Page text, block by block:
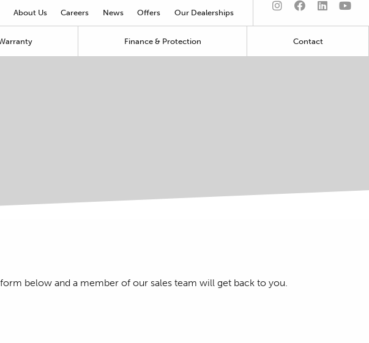
About Us Careers News Offers Our Dealerships
Finance & Protection Contact
below and a member of our sales team will get back to you.